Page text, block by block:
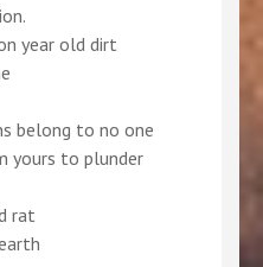
year old dirt
belong to no one
yours to plunder
rat